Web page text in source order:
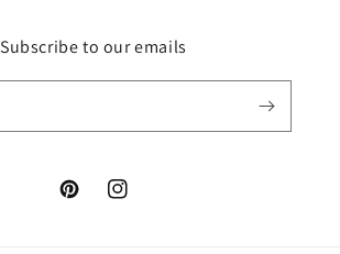
Subscribe to our emails
PinterestInstagram